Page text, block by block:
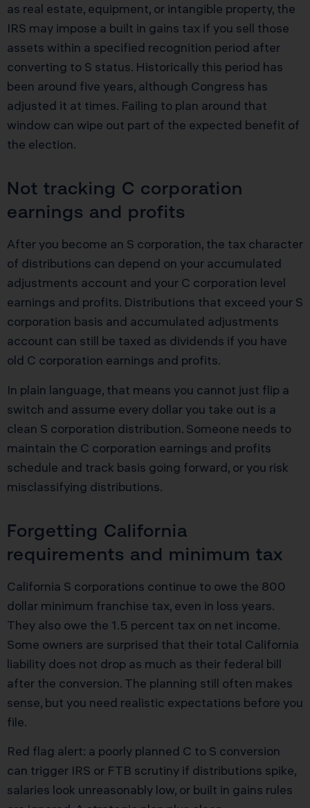
as real estate, equipment, or intangible property, the
IRS may impose a built in gains tax if you sell those
assets within a specified recognition period after
converting to S status. Historically this period has
been around five years, although Congress has
adjusted it at times. Failing to plan around that
window can wipe out part of the expected benefit of
the election.
Not tracking C corporation
earnings and profits
After you become an S corporation, the tax character
of distributions can depend on your accumulated
adjustments account and your C corporation level
earnings and profits. Distributions that exceed your S
corporation basis and accumulated adjustments
account can still be taxed as dividends if you have
old C corporation earnings and profits.
In plain language, that means you cannot just flip a
switch and assume every dollar you take out is a
clean S corporation distribution. Someone needs to
maintain the C corporation earnings and profits
schedule and track basis going forward, or you risk
misclassifying distributions.
Forgetting California
requirements and minimum tax
California S corporations continue to owe the 800
dollar minimum franchise tax, even in loss years.
They also owe the 1.5 percent tax on net income.
Some owners are surprised that their total California
liability does not drop as much as their federal bill
after the conversion. The planning still often makes
sense, but you need realistic expectations before you
file.
Red flag alert: a poorly planned C to S conversion
can trigger IRS or FTB scrutiny if distributions spike,
salaries look unreasonably low, or built in gains rules